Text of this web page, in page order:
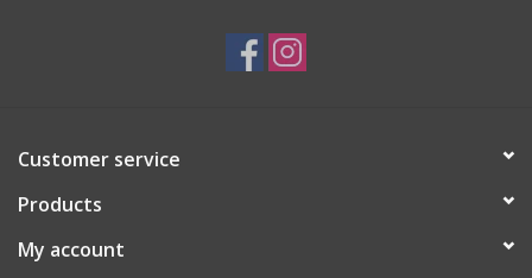
Customer service
Products
My account